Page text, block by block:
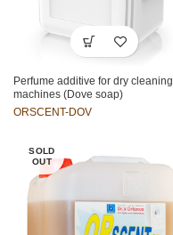
Perfume additive for dry cleaning
machines (Dove soap)
ORSCENT-DOV
SOLD
OUT